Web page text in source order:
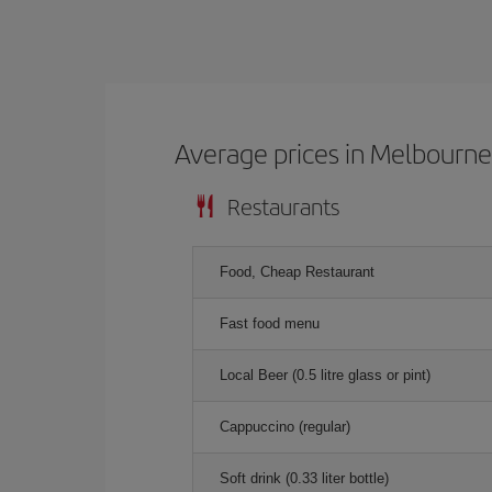
Average prices in Melbourne
Restaurants
Food, Cheap Restaurant
Fast food menu
Local Beer (0.5 litre glass or pint)
Cappuccino (regular)
Soft drink (0.33 liter bottle)